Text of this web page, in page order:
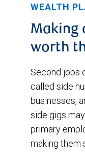
WEALTH
Making
worth
Second jobs
called side
businesses,
side gigs
primary
making them